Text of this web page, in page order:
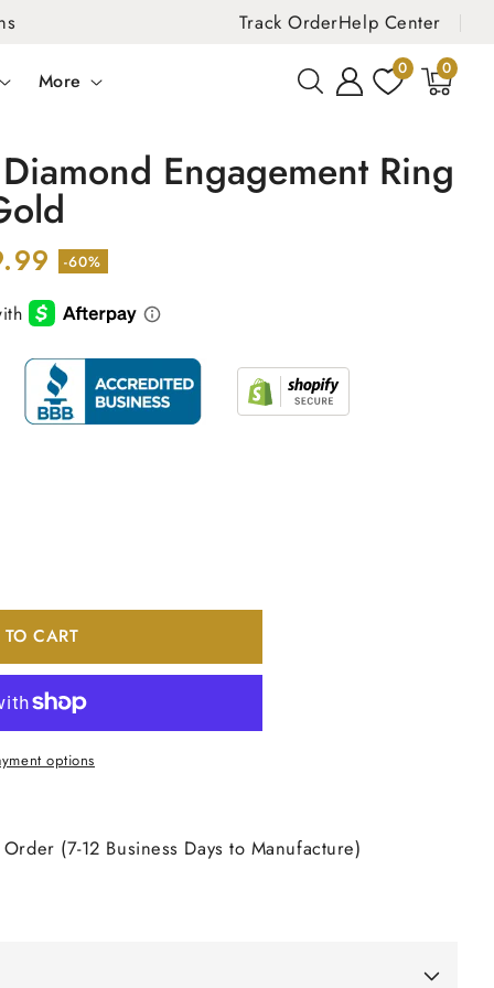
Track OrderHelp Center
More
0 0
items
Engagement Ring
-60%
CART
options
(7-12 Business Days to Manufacture)